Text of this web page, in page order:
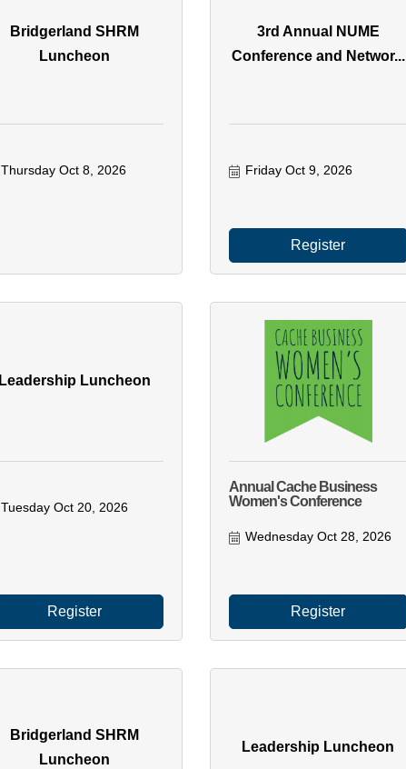
Bridgerland SHRM
Luncheon
Thursday Oct 8, 2026
3rd Annual NUME
Conference and Networ...
Friday Oct 9, 2026
Register
Leadership Luncheon
Tuesday Oct 20, 2026
Register
Annual Cache Business
Women's Conference
Wednesday Oct 28, 2026
Register
Bridgerland SHRM
Luncheon
Leadership Luncheon